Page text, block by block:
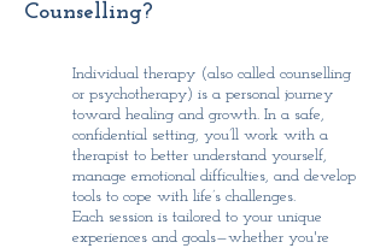
Counselling?
Individual therapy (also called counselling
or psychotherapy) is a personal journey
toward healing and growth. In a safe,
confidential setting, you’ll work with a
therapist to better understand yourself,
manage emotional difficulties, and develop
tools to cope with life’s challenges.
Each session is tailored to your unique
experiences and goals—whether you're